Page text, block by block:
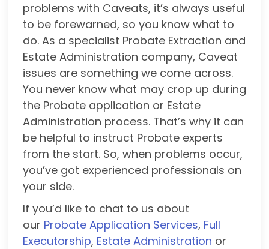
problems with Caveats, it’s always useful
to be forewarned, so you know what to
do. As a specialist Probate Extraction and
Estate Administration company, Caveat
issues are something we come across.
You never know what may crop up during
the Probate application or Estate
Administration process. That’s why it can
be helpful to instruct Probate experts
from the start. So, when problems occur,
you’ve got experienced professionals on
your side.
If you’d like to chat to us about
our Probate Application Services, Full
Executorship, Estate Administration or